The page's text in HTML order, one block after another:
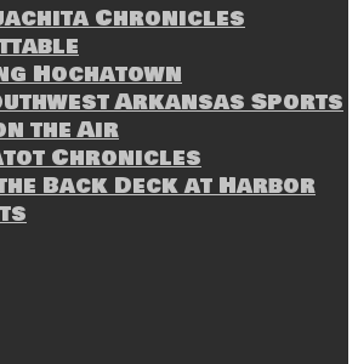
Chronicles
Hochatown
Arkansas Sports
the Air
Chronicles
Back Deck at Harbor